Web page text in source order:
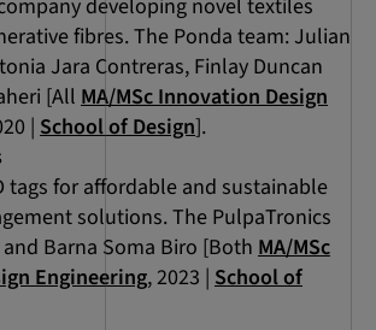
developing novel textiles
fibres. The Ponda team: Julian
Jara Contreras, Finlay Duncan
[AllMA/MSc Innovation Design
|School of Design].
tags for affordable and sustainable
solutions. The PulpaTronics
Barna Soma Biro [Both MA/MSc
Engineering, 2023 | School of